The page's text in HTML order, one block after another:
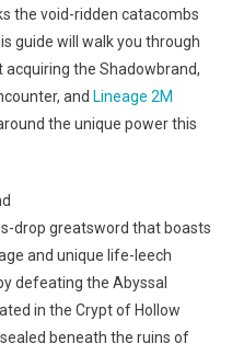
Abyssal
Knight’s
Legacy
–
The
the void-ridden catacombs
guide will walk you through
the Shadowbrand,
and Lineage 2M
the unique power this
drop greatsword that boasts
and unique life-leech
defeating the Abyssal
in the Crypt of Hollow
beneath the ruins of